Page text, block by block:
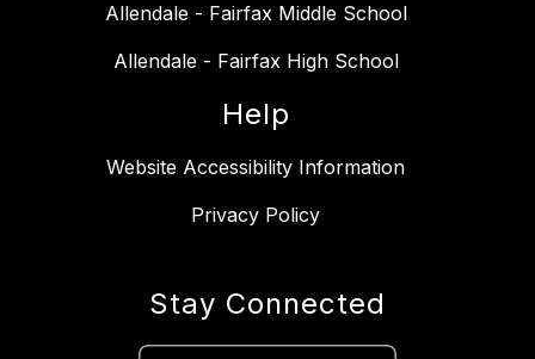
Allendale - Fairfax Middle School
Allendale - Fairfax High School
Help
Website Accessibility Information
Privacy Policy
Stay Connected